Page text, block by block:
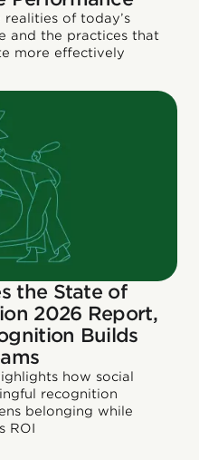
realities of today’s
and the practices that
more effectively
the State of
2026 Report,
Builds
how social
recognition
belonging while
ROI